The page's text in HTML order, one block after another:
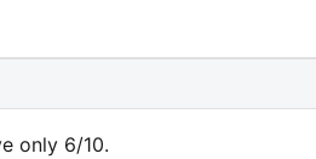
only 6/10.